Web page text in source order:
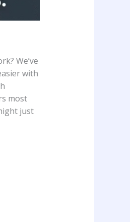
We’ve
with
most
just